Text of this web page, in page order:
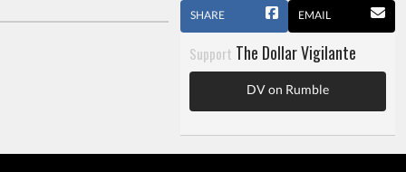
SHARE EMAIL
Support The Dollar Vigilante
DV on Rumble